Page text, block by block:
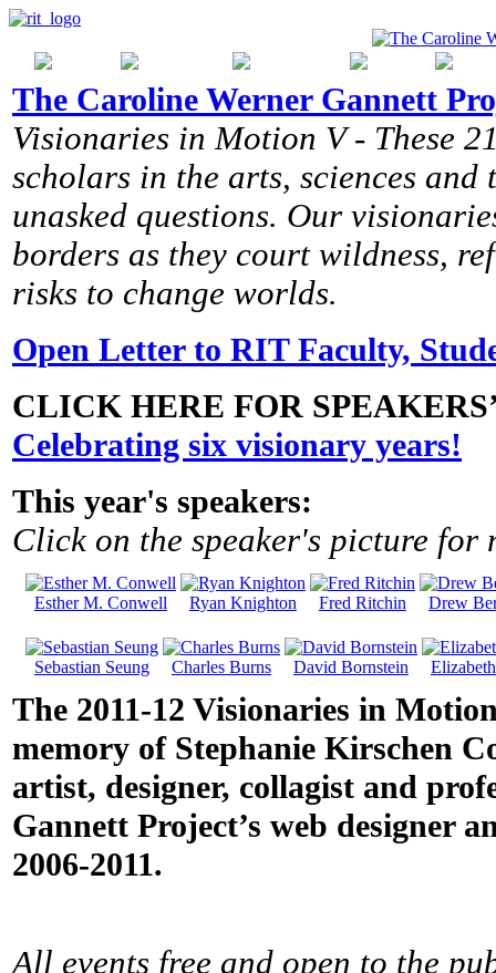
The Caroline Werner Gannett
Visionaries in Motion V - These
scholars in the arts, sciences and
unasked questions. Our
borders as they court wildness,
risks to change worlds.
Open Letter to RIT Faculty,
CLICK HERE FOR
Celebrating six visionary years!
This year's speakers:
Click on the speaker's picture for
Esther M. Conwell Ryan Knighton Fred Ritchin Drew
Sebastian Seung Charles Burns David Bornstein
The 2011-12 Visionaries in
memory of Stephanie Kirschen
artist, designer, collagist and
Gannett Project’s web designer
2006-2011.
All events free and open to the